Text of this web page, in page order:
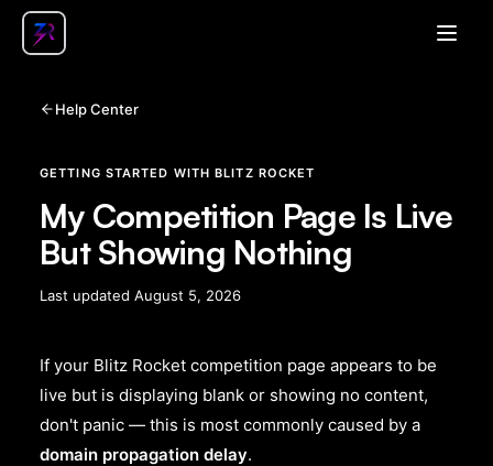
Help Center
GETTING STARTED WITH BLITZ ROCKET
My Competition Page Is Live
But Showing Nothing
Last updated August 5, 2026
If your Blitz Rocket competition page appears to be
live but is displaying blank or showing no content,
don't panic — this is most commonly caused by a
domain propagation delay.